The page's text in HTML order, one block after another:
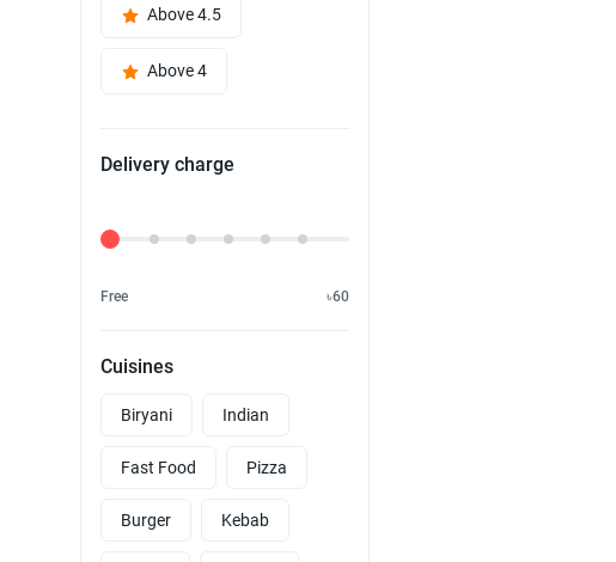
Above 4.5
Above 4
Delivery charge
Delivery Fee
Free ৳60
Cuisines
Biryani Indian
Fast Food Pizza
Burger Kebab